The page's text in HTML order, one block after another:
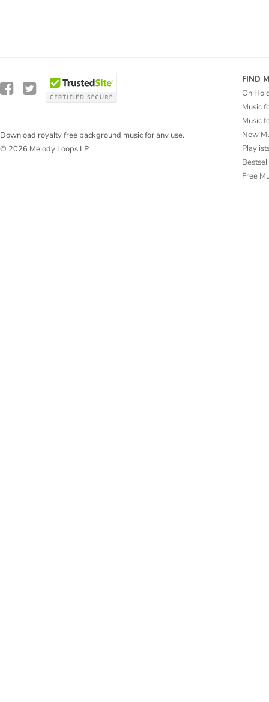
Download royalty free background music for any use.
© 2026 Melody Loops LP
FIND
On
Music
Music
New
Free